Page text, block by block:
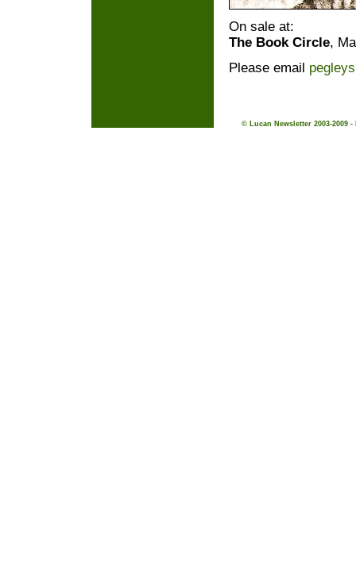
On sale at:
The Book Circle,
Please email
© Lucan Newsletter 2003-2009